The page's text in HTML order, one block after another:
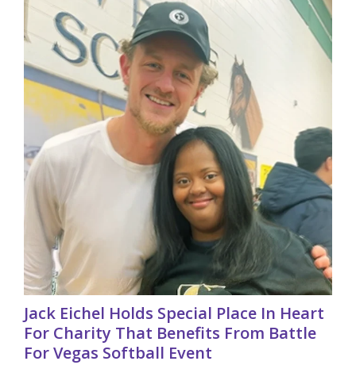
Jack Eichel Holds Special Place In Heart
For Charity That Benefits From Battle
For Vegas Softball Event